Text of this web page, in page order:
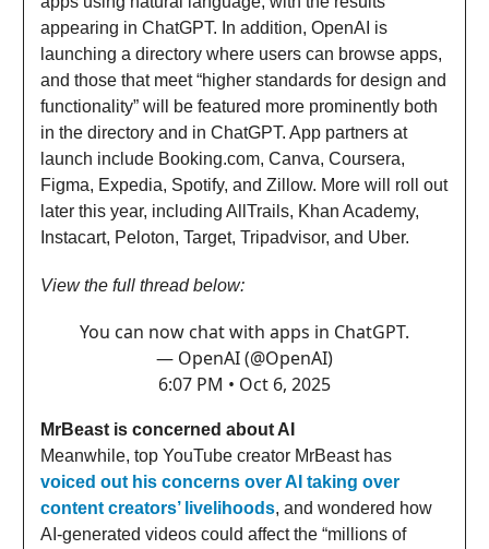
appearing in ChatGPT. In addition, OpenAI is
launching a directory where users can browse apps,
and those that meet “higher standards for design and
functionality” will be featured more prominently both
in the directory and in ChatGPT. App partners at
launch include Booking.com, Canva, Coursera,
Figma, Expedia, Spotify, and Zillow. More will roll out
later this year, including AllTrails, Khan Academy,
Instacart, Peloton, Target, Tripadvisor, and Uber.
View the full thread below:
You can now chat with apps in ChatGPT.
— OpenAI (@OpenAI)
6:07 PM • Oct 6, 2025
MrBeast is concerned about AI
Meanwhile, top YouTube creator MrBeast has
voiced out his concerns over AI taking over
content creators’ livelihoods, and wondered how
AI-generated videos could affect the “millions of